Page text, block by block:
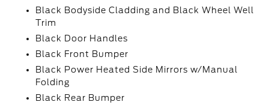
Black Bodyside Cladding and Black Wheel Well
Trim
Black Door Handles
Black Front Bumper
Black Power Heated Side Mirrors w/Manual
Folding
Black Rear Bumper